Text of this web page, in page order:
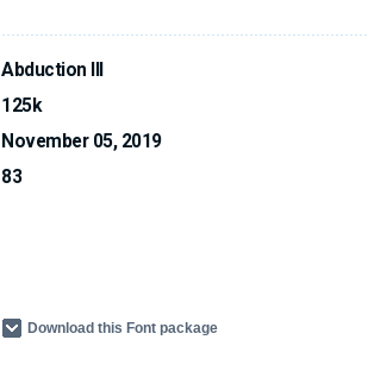
Abduction III
125k
November 05, 2019
83
Download this Font package